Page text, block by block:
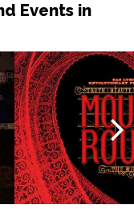
Events in